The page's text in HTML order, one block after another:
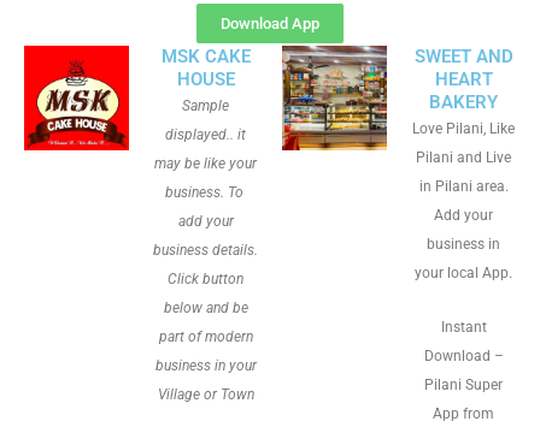
Download App
MSK CAKE
HOUSE
Sample
displayed.. it
may be like your
business. To
add your
business details.
Click button
below and be
part of modern
business in your
Village or Town
SWEET AND
HEART
BAKERY
Love Pilani, Like
Pilani and Live
in Pilani area.
Add your
business in
your local App.
Instant
Download –
Pilani Super
App from